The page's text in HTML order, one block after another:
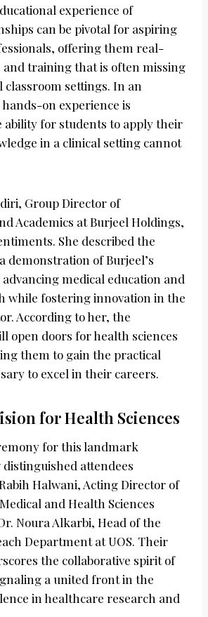
experience of
can be pivotal for aspiring
offering them real-
and training that is often missing
settings. In an
on experience is
for students to apply their
in a clinical setting cannot
Group Director of
Academics at Burjeel Holdings,
She described the
demonstration of Burjeel’s
medical education and
while fostering innovation in the
According to her, the
open doors for health sciences
them to gain the practical
to excel in their careers.
for Health Sciences
for this landmark
attendees
Halwani, Acting Director of
and Health Sciences
Noura Alkarbi, Head of the
Department at UOS. Their
the collaborative spirit of
a united front in the
in healthcare research and